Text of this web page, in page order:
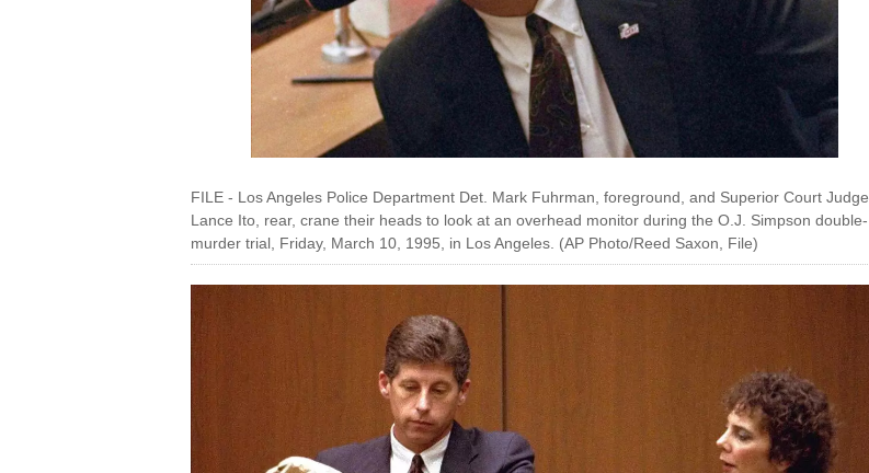
FILE - Los Angeles Police Department Det. Mark Fuhrman, foreground, and Superior Court Judge
Lance Ito, rear, crane their heads to look at an overhead monitor during the O.J. Simpson double-
murder trial, Friday, March 10, 1995, in Los Angeles. (AP Photo/Reed Saxon, File)